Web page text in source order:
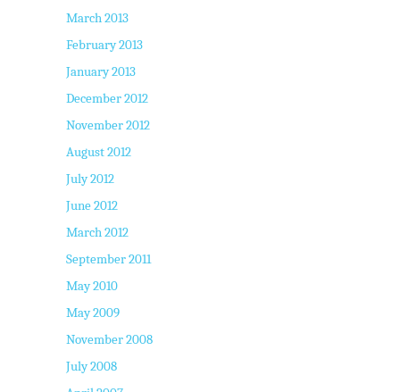
March 2013
February 2013
January 2013
December 2012
November 2012
August 2012
July 2012
June 2012
March 2012
September 2011
May 2010
May 2009
November 2008
July 2008